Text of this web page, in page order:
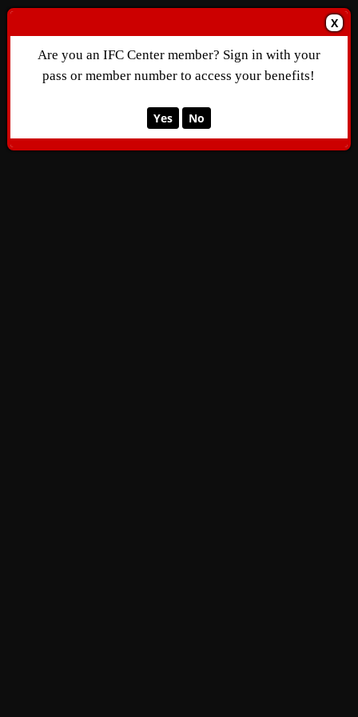
X
Are you an IFC Center member? Sign in with your
pass or member number to access your benefits!
Yes No